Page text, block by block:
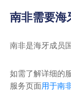
南非需要海
南非是海牙成员
如需了解详细的
服务页面用于南